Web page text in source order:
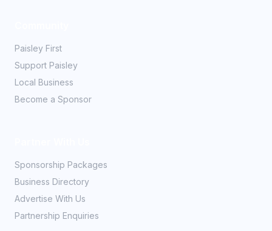
Paisley First
Support Paisley
Local Business
Become a Sponsor
Sponsorship Packages
Business Directory
Advertise With Us
Partnership Enquiries